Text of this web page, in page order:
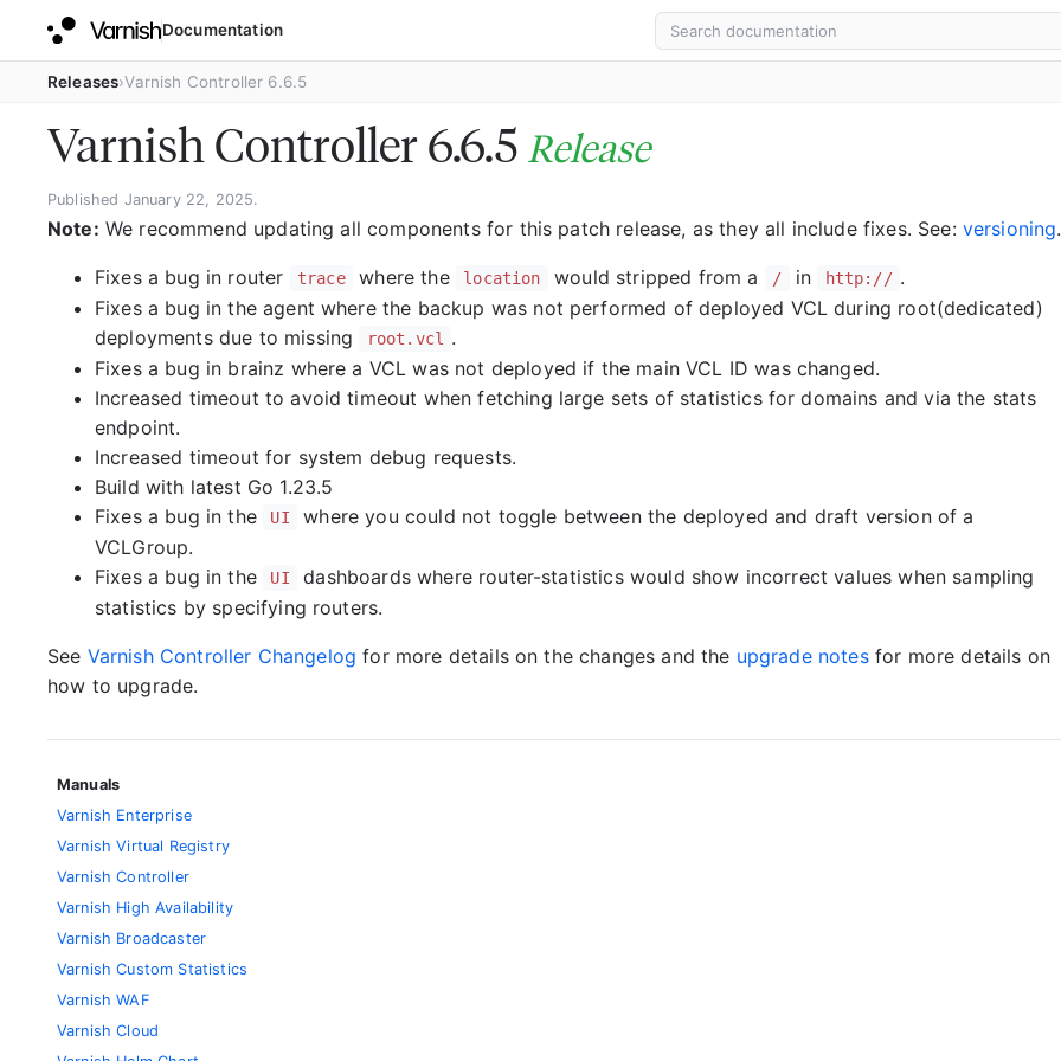
Documentation
Releases Varnish Controller 6.6.5
Varnish Controller 6.6.5 Release
Published January 22, 2025.
Note: We recommend updating all components for this patch release, as they all include fixes. See: versioning.
Fixes a bug in router trace where the location would stripped from a / in http:// .
Fixes a bug in the agent where the backup was not performed of deployed VCL during root(dedicated)
deployments due to missing
root.vcl
.
Fixes a bug in brainz where a VCL was not deployed if the main VCL ID was changed.
Increased timeout to avoid timeout when fetching large sets of statistics for domains and via the stats
endpoint.
Increased timeout for system debug requests.
Build with latest Go 1.23.5
Fixes a bug in the
UI
where you could not toggle between the deployed and draft version of a
VCLGroup.
Fixes a bug in the
UI
dashboards where router-statistics would show incorrect values when sampling
statistics by specifying routers.
See Varnish Controller Changelog for more details on the changes and the upgrade notesfor more details on
how to upgrade.
Manuals
Varnish Enterprise
Varnish Virtual Registry
Varnish Controller
Varnish High Availability
Varnish Broadcaster
Varnish Custom Statistics
Varnish WAF
Varnish Cloud